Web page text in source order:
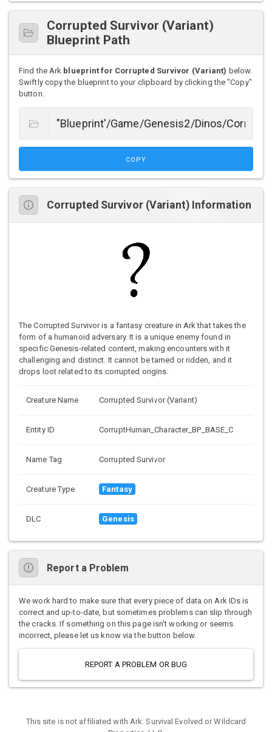
Corrupted Survivor (Variant)
Blueprint Path
Find the Ark blueprint for Corrupted Survivor (Variant) below.
Swiftly copy the blueprint to your clipboard by clicking the "Copy"
button.
COPY
Corrupted Survivor (Variant) Information
The Corrupted Survivor is a fantasy creature in Ark that takes the
form of a humanoid adversary. It is a unique enemy found in
specific Genesis-related content, making encounters with it
challenging and distinct. It cannot be tamed or ridden, and it
drops loot related to its corrupted origins.
Creature Name Corrupted Survivor (Variant)
Entity ID CorruptHuman_Character_BP_BASE_C
Name Tag Corrupted Survivor
Creature Type Fantasy
DLC Genesis
Report a Problem
We work hard to make sure that every piece of data on Ark IDs is
correct and up-to-date, but sometimes problems can slip through
the cracks. If something on this page isn't working or seems
incorrect, please let us know via the button below.
REPORT A PROBLEM OR BUG
This site is not affiliated with Ark: Survival Evolved or Wildcard